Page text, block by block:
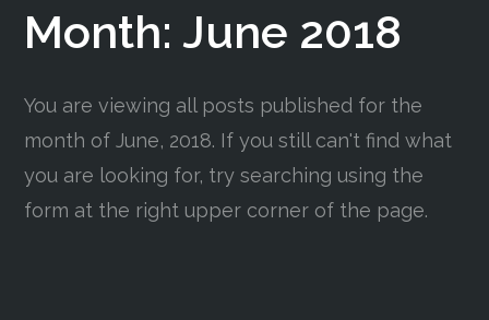
YouTube
LinkedIn
Month: June 2018
You are viewing all posts published for the
month of June, 2018. If you still can't find what
you are looking for, try searching using the
form at the right upper corner of the page.